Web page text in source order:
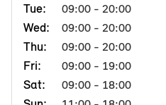
Tue: 09:00 - 20:00
Wed: 09:00 - 20:00
Thu: 09:00 - 20:00
Fri: 09:00 - 19:00
Sat: 09:00 - 18:00